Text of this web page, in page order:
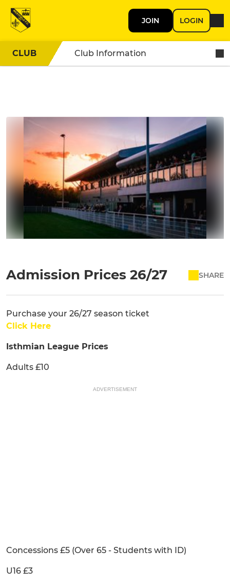
JOIN LOGIN
CLUB Club Information
Admission Prices 26/27 SHARE
Purchase your 26/27 season ticket
Click Here
Isthmian League Prices
Adults £10
ADVERTISEMENT
Concessions £5 (Over 65 - Students with ID)
U16 £3